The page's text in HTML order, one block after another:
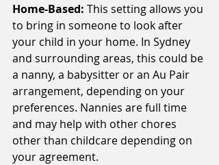
Home-Based: This setting allows you
to bring in someone to look after
your child in your home. In Sydney
and surrounding areas, this could be
a nanny, a babysitter or an Au Pair
arrangement, depending on your
preferences. Nannies are full time
and may help with other chores
other than childcare depending on
your agreement.